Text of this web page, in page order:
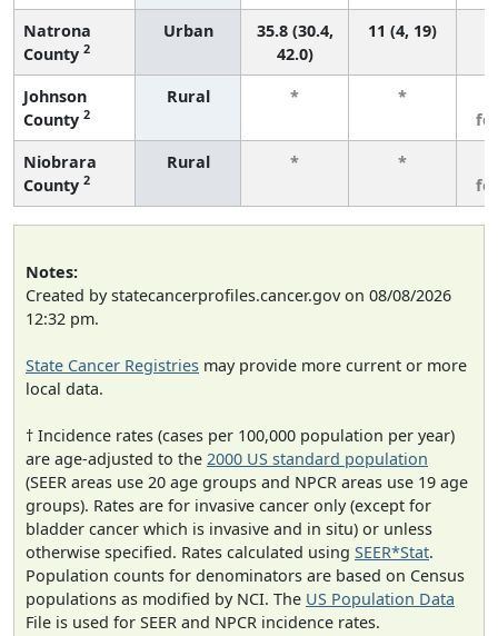
Natrona
County 2
Urban
35.8 (30.4,
42.0)
11 (4, 19)
Johnson
County 2
Rural * *
Niobrara
County 2
Rural * *
Notes:
Created by statecancerprofiles.cancer.gov on 08/08/2026
12:32 pm.
State Cancer Registries may provide more current or more
local data.
† Incidence rates (cases per 100,000 population per year)
are age-adjusted to the 2000 US standard population
(SEER areas use 20 age groups and NPCR areas use 19 age
groups). Rates are for invasive cancer only (except for
bladder cancer which is invasive and in situ) or unless
otherwise specified. Rates calculated using SEER*Stat.
Population counts for denominators are based on Census
populations as modified by NCI. The US Population Data
File is used for SEER and NPCR incidence rates.